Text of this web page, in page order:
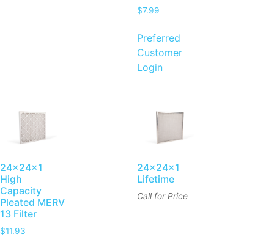
$7.99
Preferred
Customer
Login
24x24x1
High
Capacity
Pleated MERV
13 Filter
$11.93
24x24x1
Lifetime
Call for Price